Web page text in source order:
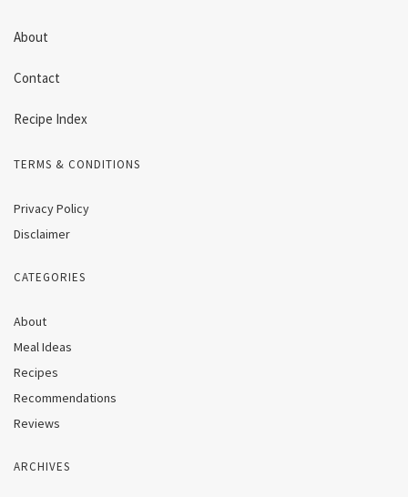
About
Contact
Recipe Index
TERMS & CONDITIONS
Privacy Policy
Disclaimer
CATEGORIES
About
Meal Ideas
Recipes
Recommendations
Reviews
ARCHIVES